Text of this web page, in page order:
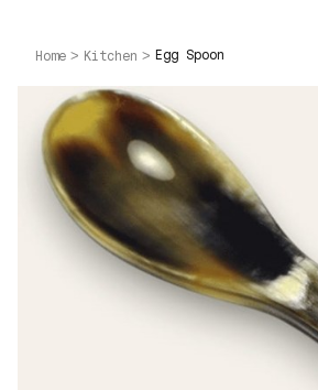
Home Kitchen Egg Spoon